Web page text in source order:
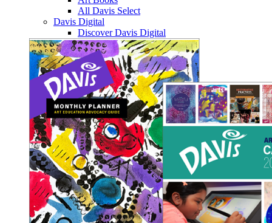
All Davis Select
Davis Digital
Discover Davis Digital